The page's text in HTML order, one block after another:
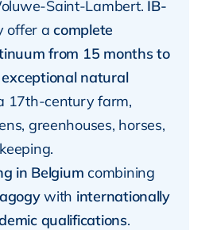
Saint-Lambert. IB-
offer acomplete
from 15 months to
exceptional natural
17th-century farm,
greenhouses, horses,
in Belgium combining
with internationally
qualifications.